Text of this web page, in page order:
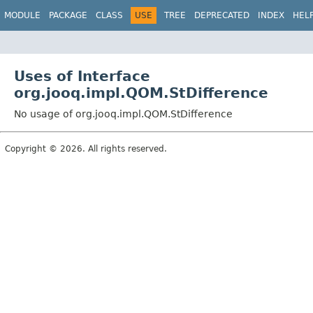
MODULE PACKAGE CLASS USE TREE DEPRECATED INDEX
Uses of Interface
org.jooq.impl.QOM.StDifference
No usage of org.jooq.impl.QOM.StDifference
Copyright © 2026. All rights reserved.